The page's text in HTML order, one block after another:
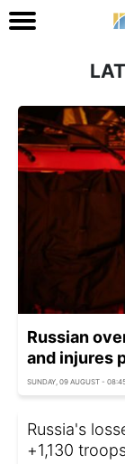
Russian
and injures
SUNDAY, 09 AUGUST -
Russia's
+1,130